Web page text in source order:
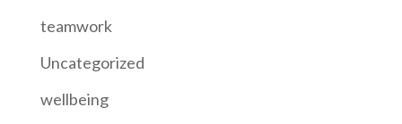
teamwork
Uncategorized
wellbeing